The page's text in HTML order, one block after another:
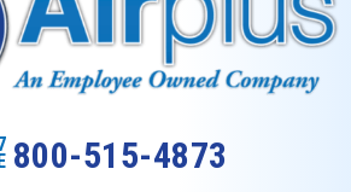
800-515-4873